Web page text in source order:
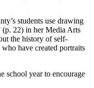
students use drawing
(p. 22) in her Media Arts
the history of self-
have created portraits
year to encourage